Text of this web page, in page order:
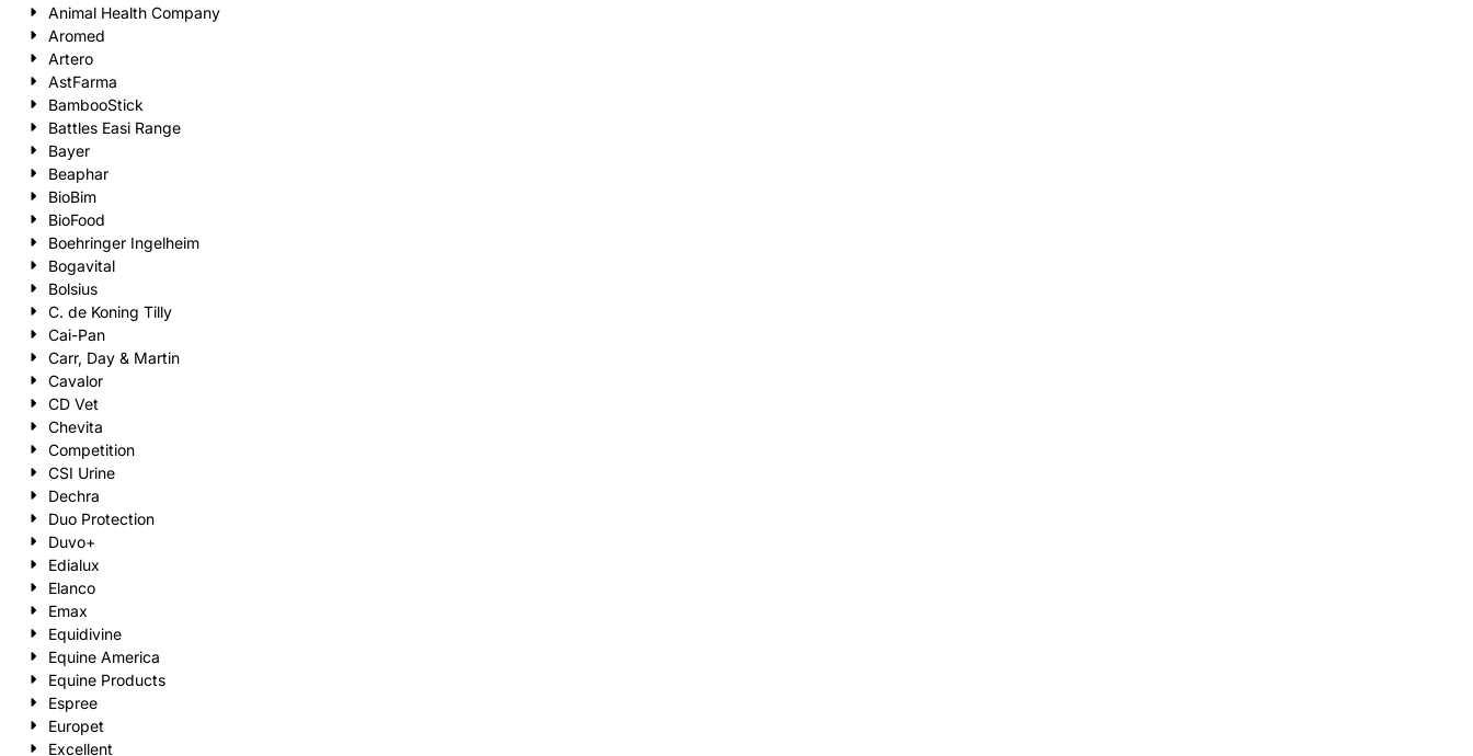
Animal Health Company
Aromed
Artero
AstFarma
BambooStick
Battles Easi Range
Bayer
Beaphar
BioBim
BioFood
Boehringer Ingelheim
Bogavital
Bolsius
C. de Koning Tilly
Cai-Pan
Carr, Day & Martin
Cavalor
CD Vet
Chevita
Competition
CSI Urine
Dechra
Duo Protection
Duvo+
Edialux
Elanco
Emax
Equidivine
Equine America
Equine Products
Espree
Europet
Excellent